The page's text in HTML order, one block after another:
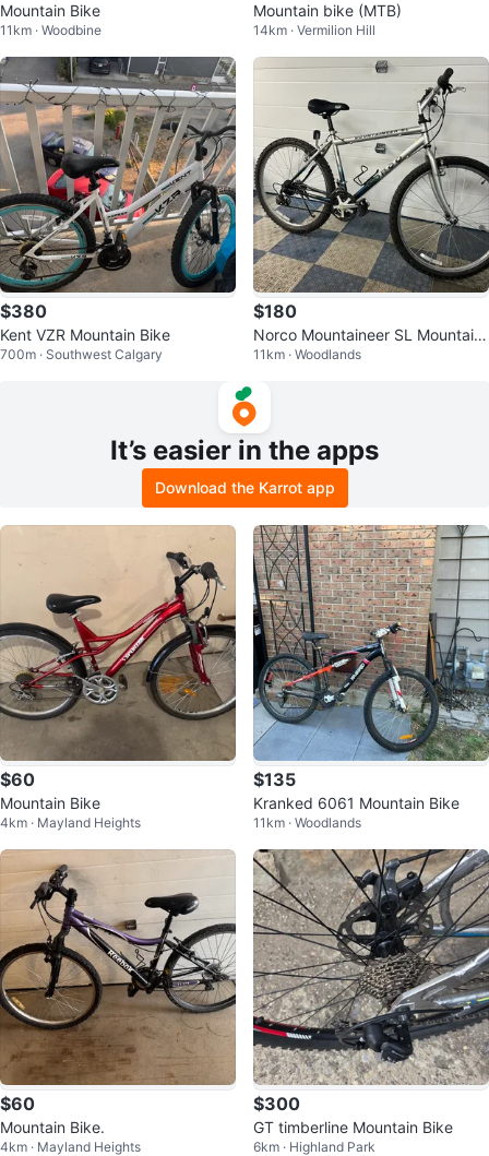
Mountain Bike
11km · Woodbine
Mountain bike (MTB)
14km · Vermilion Hill
$380
Kent VZR Mountain Bike
700m · Southwest Calgary
$180
Norco Mountaineer SL Mountain
Bike
11km · Woodlands
It’s easier in the apps
Download the Karrot app
$60
Mountain Bike
4km · Mayland Heights
$135
Kranked 6061 Mountain Bike
11km · Woodlands
$60
Mountain Bike.
4km · Mayland Heights
$300
GT timberline Mountain Bike
6km · Highland Park